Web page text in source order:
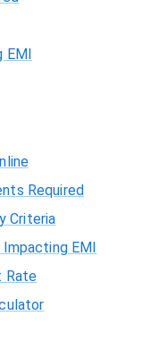
EMI
Required
Criteria
Impacting EMI
Rate